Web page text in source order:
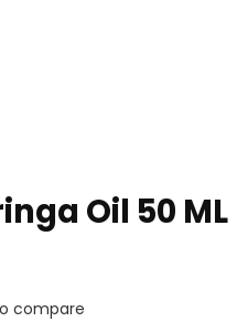
Oil 50 ML
compare